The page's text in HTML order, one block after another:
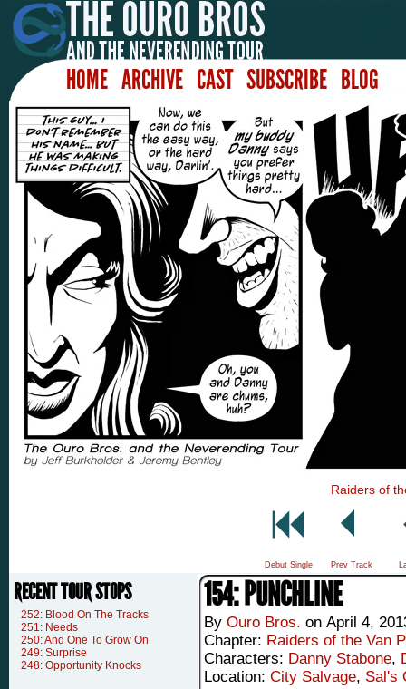
HOME ARCHIVE CAST SUBSCRIBE BLOG
Raiders of
Debut Single Prev Track
RECENT TOUR STOPS
252: Blood On The Tracks
251: Needs
250: And One To Grow On
249: Surprise
248: Opportunity Knocks
154: PUNCHLINE
By Ouro Bros. on April 4,
Chapter: Raiders of the Van
Characters: Danny Stabone,
Location: City Salvage, Sal's